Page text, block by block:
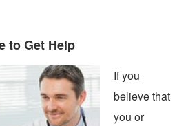
to Get Help
If you
believe that
you or